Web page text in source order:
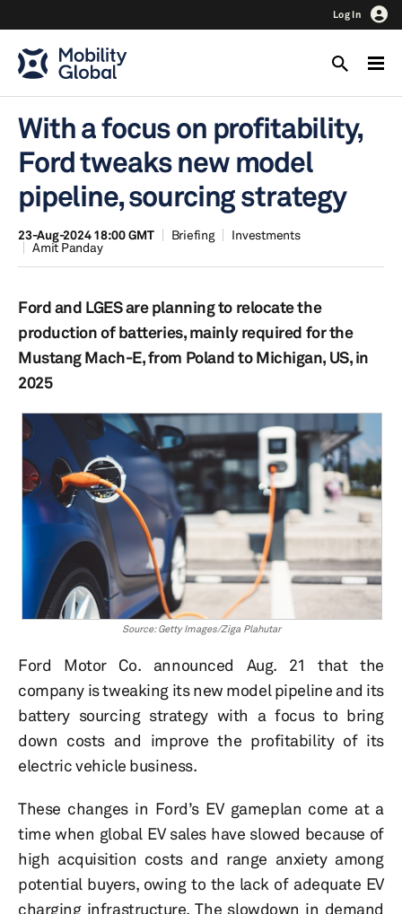
Log In
With a focus on profitability,
Ford tweaks new model
pipeline, sourcing strategy
23-Aug-2024 18:00 GMT Briefing
Investments
Amit Panday
Ford and LGES are planning to relocate the
production of batteries, mainly required for the
Mustang Mach-E, from Poland to Michigan, US, in
2025
Source: Getty Images/Ziga Plahutar
Ford Motor Co. announced Aug. 21 that the
company is tweaking its new model pipeline and its
battery sourcing strategy with a focus to bring
down costs and improve the profitability of its
electric vehicle business.
These changes in Ford’s EV gameplan come at a
time when global EV sales have slowed because of
high acquisition costs and range anxiety among
potential buyers, owing to the lack of adequate EV
charging infrastructure. The slowdown in demand